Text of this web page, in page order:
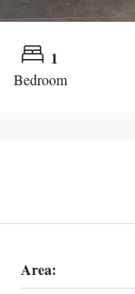
1
Bedroom
Area: